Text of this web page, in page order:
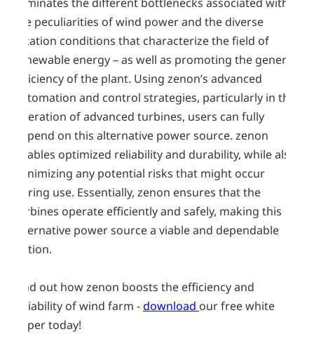
the peculiarities of wind power and the diverse
location conditions that characterize the field of
renewable energy – as well as promoting the general
efficiency of the plant. Using zenon’s advanced
automation and control strategies, particularly in the
operation of advanced turbines, users can fully
depend on this alternative power source. zenon
enables optimized reliability and durability, while also
minimizing any potential risks that might occur
during use. Essentially, zenon ensures that the
turbines operate efficiently and safely, making this
alternative power source a viable and dependable
option.
Find out how zenon boosts the efficiency and
reliability of wind farm -download our free white
paper today!